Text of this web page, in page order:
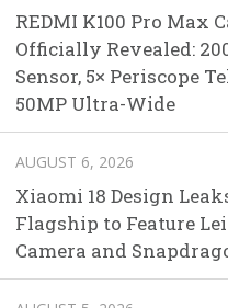
REDMI K100 Pro Max
Officially Revealed:
Sensor, 5× Periscope
50MP Ultra-Wide
AUGUST 6, 2026
Xiaomi 18 Design
Flagship to Feature
Camera and